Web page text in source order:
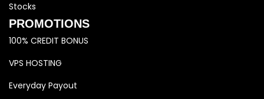
Stocks
PROMOTIONS
100% CREDIT BONUS
VPS HOSTING
Everyday Payout